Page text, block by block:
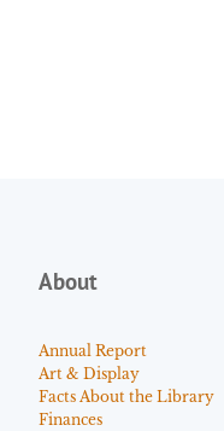
About
Annual Report
Art & Display
Facts About the Library
Finances